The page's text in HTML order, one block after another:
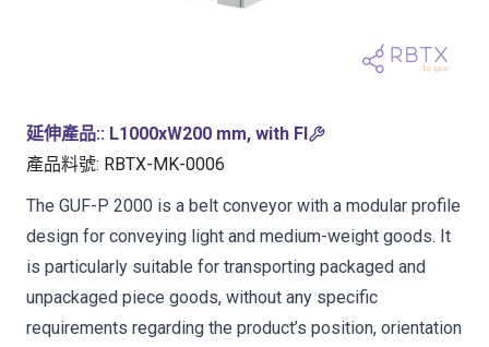
延伸產品:: L1000xW200 mm, with FI
產品料號: RBTX-MK-0006
The GUF-P 2000 is a belt conveyor with a modular profile
design for conveying light and medium-weight goods. It
is particularly suitable for transporting packaged and
unpackaged piece goods, without any specific
requirements regarding the product’s position, orientation